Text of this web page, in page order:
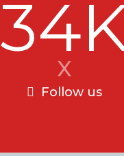
X
Follow us